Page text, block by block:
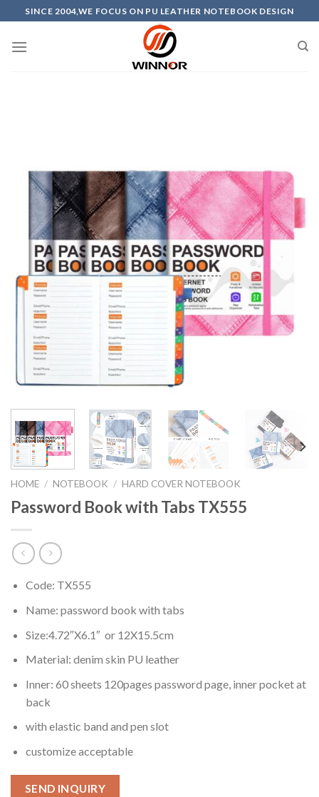
to
content
SINCE 2004,WE FOCUS ON PU LEATHER NOTEBOOK DESIGN
HOME / NOTEBOOK / HARD COVER NOTEBOOK
Password Book with Tabs TX555
Code: TX555
Name: password book with tabs
Size:4.72″X6.1″ or 12X15.5cm
Material: denim skin PU leather
Inner: 60 sheets 120pages password page, inner pocket at
back
with elastic band and pen slot
customize acceptable
SEND INQUIRY